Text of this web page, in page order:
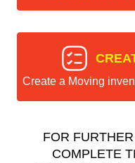
Create a Moving
FOR
COMPLETE